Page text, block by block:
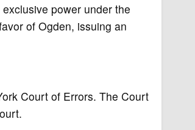
power under the
of Ogden, issuing an
Court of Errors. The Court